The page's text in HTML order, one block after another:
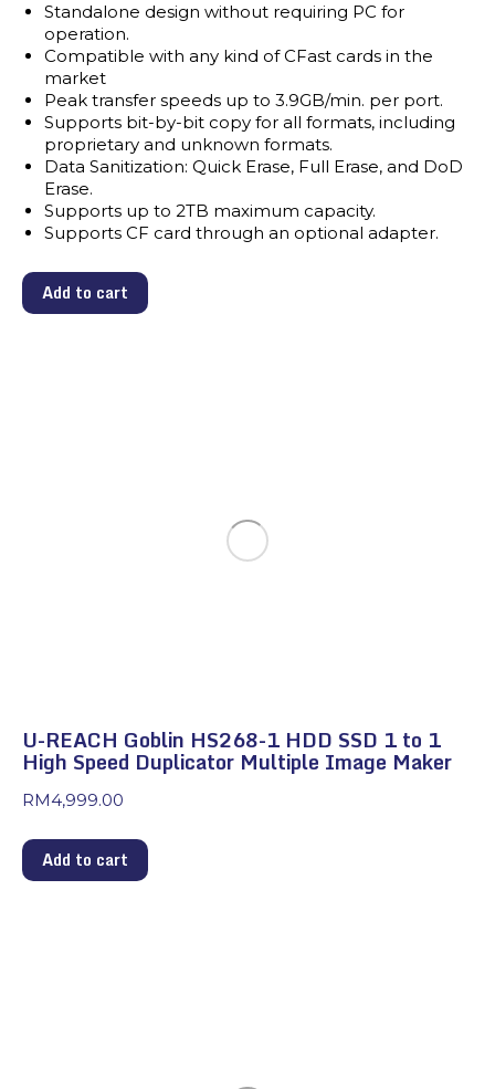
Standalone design without requiring PC for
operation.
Compatible with any kind of CFast cards in the
market
Peak transfer speeds up to 3.9GB/min. per port.
Supports bit-by-bit copy for all formats, including
proprietary and unknown formats.
Data Sanitization: Quick Erase, Full Erase, and DoD
Erase.
Supports up to 2TB maximum capacity.
Supports CF card through an optional adapter.
Add to cart
U-REACH Goblin HS268-1 HDD SSD 1 to 1
High Speed Duplicator Multiple Image Maker
RM4,999.00
Add to cart